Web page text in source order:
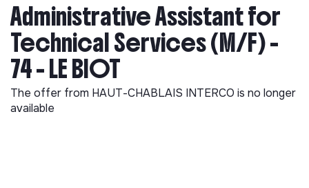
Administrative Assistant for
Technical Services (M/F) -
74 - LE BIOT
The offer from HAUT-CHABLAIS INTERCO is no longer
available